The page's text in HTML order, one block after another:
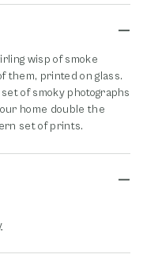
wisp of smoke
them, printed on glass.
of smoky photographs
home double the
set of prints.
opens in new window